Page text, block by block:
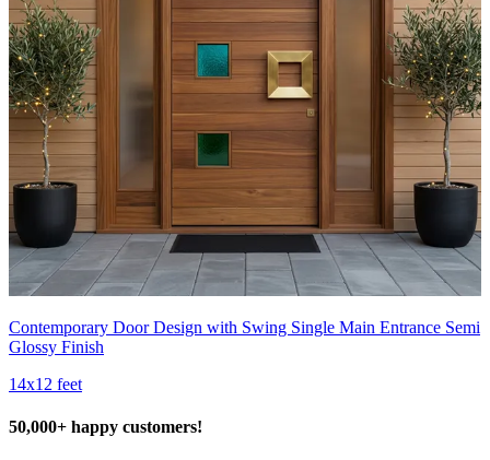
Contemporary Door Design with Swing Single Main Entrance Semi
Glossy Finish
14x12 feet
50,000+ happy customers!